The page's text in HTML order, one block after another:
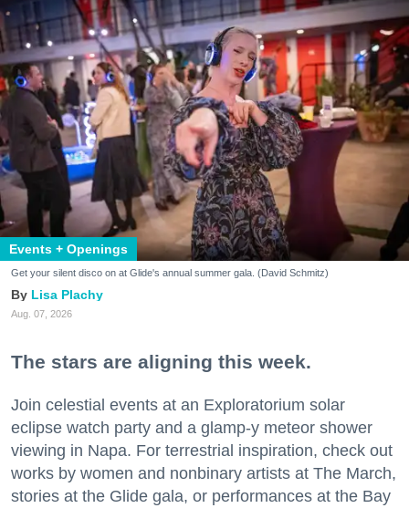
Events + Openings
Get your silent disco on at Glide's annual summer gala. (David Schmitz)
Lisa Plachy
Aug. 07, 2026
The stars are aligning this week.
Join celestial events at an Exploratorium solar
eclipse watch party and a glamp-y meteor shower
viewing in Napa. For terrestrial inspiration, check out
works by women and nonbinary artists at The March,
stories at the Glide gala, or performances at the Bay